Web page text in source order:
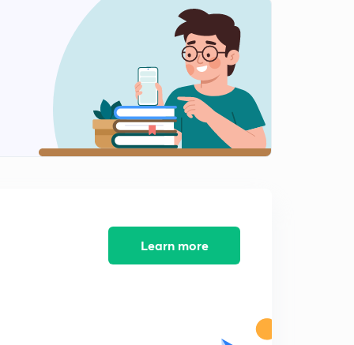
Learn more